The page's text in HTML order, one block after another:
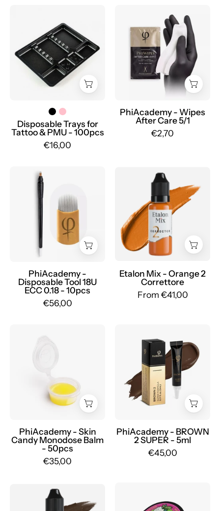
Trays
-
100pcs.
-
Mr.PMU
Disposable Trays for
Tattoo & PMU - 100pcs
€16,00
-
Wipes
After
Care
5/1
-
Mr.PMU
PhiAcademy - Wipes
After Care 5/1
€2,70
Disposable
Tool
18U
ECC
0.18
10pcs
-
Mr.PMU
PhiAcademy -
Disposable Tool 18U
ECC 0.18 - 10pcs
€56,00
Etalon
Mix
-
Orange
2
Correttore
Mr.PMU
Etalon Mix - Orange 2
Correttore
From €41,00
50pcs
-
Mr.PMU
PhiAcademy - Skin
Candy Monodose Balm
- 50pcs
€35,00
BROWN
2
SUPER
-
Mr.PMU
PhiAcademy - BROWN
2 SUPER - 5ml
€45,00
Etalon
Mix
Numbing